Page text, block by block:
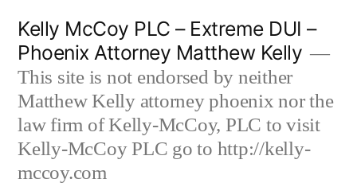
content
Kelly McCoy PLC – Extreme DUI –
Phoenix Attorney Matthew Kelly
This site is not endorsed by neither
Matthew Kelly attorney phoenix nor the
law firm of Kelly-McCoy, PLC to visit
Kelly-McCoy PLC go to http://kelly-
mccoy.com